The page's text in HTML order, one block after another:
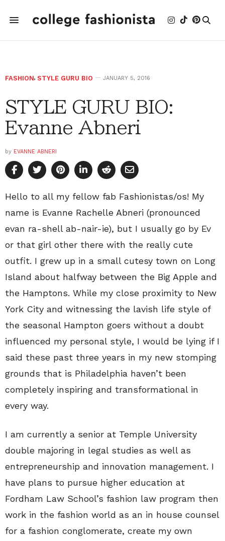
FASHION, STYLE GURU BIO JANUARY 5, 2016
STYLE GURU BIO:
Evanne Abneri
by EVANNE ABNERI
Hello to all my fellow fab Fashionistas/os! My
name is Evanne Rachelle Abneri (pronounced
evan ra-shell ab-nair-ie), but I usually go by Ev
or that girl other there with the really cute
outfit. I grew up in a small cutesy town on Long
Island about halfway between the Big Apple and
the Hamptons. While my close proximity to New
York City and witnessing the lavish life style of
the seasonal Hampton goers without a doubt
influenced my personal style, I would be lying if I
said these past three years in my new stomping
grounds that is Philadelphia haven’t been
completely inspiring and transformational in
every way.
I am currently a senior at Temple University
double majoring in legal studies as well as
entrepreneurship and innovation management. I
have plans to pursue higher education at
Fordham Law School’s fashion law program then
work in the fashion world as an in house counsel
for a fashion conglomerate, create my own